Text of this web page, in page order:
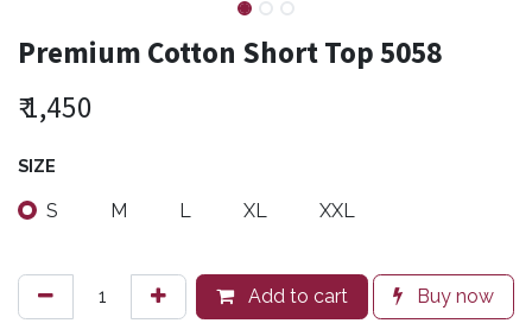
Premium Cotton Short Top 5058
₹1,450
SIZE
S M L XL XXL
Add to cart Buy now